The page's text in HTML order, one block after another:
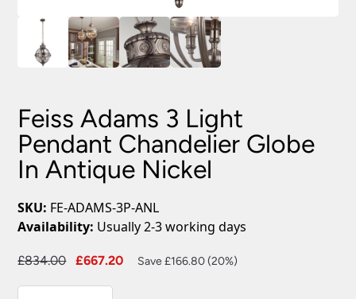
Feiss Adams 3 Light
Pendant Chandelier Globe
In Antique Nickel
SKU: FE-ADAMS-3P-ANL
Availability: Usually 2-3 working days
£834.00
Original
£667.20
Current
Save £166.80 (20%)